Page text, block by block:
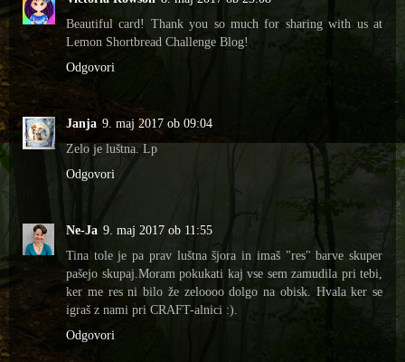
Beautiful card! Thank you so much for sharing with us at
Lemon Shortbread Challenge Blog!
Odgovori
Janja 9. maj 2017 ob 09:04
Zelo je luštna. Lp
Odgovori
Ne-Ja 9. maj 2017 ob 11:55
Tina tole je pa prav luštna šjora in imaš "res" barve skuper
pašejo skupaj.Moram pokukati kaj vse sem zamudila pri tebi,
ker me res ni bilo že zeloooo dolgo na obisk. Hvala ker se
igraš z nami pri CRAFT-alnici :).
Odgovori